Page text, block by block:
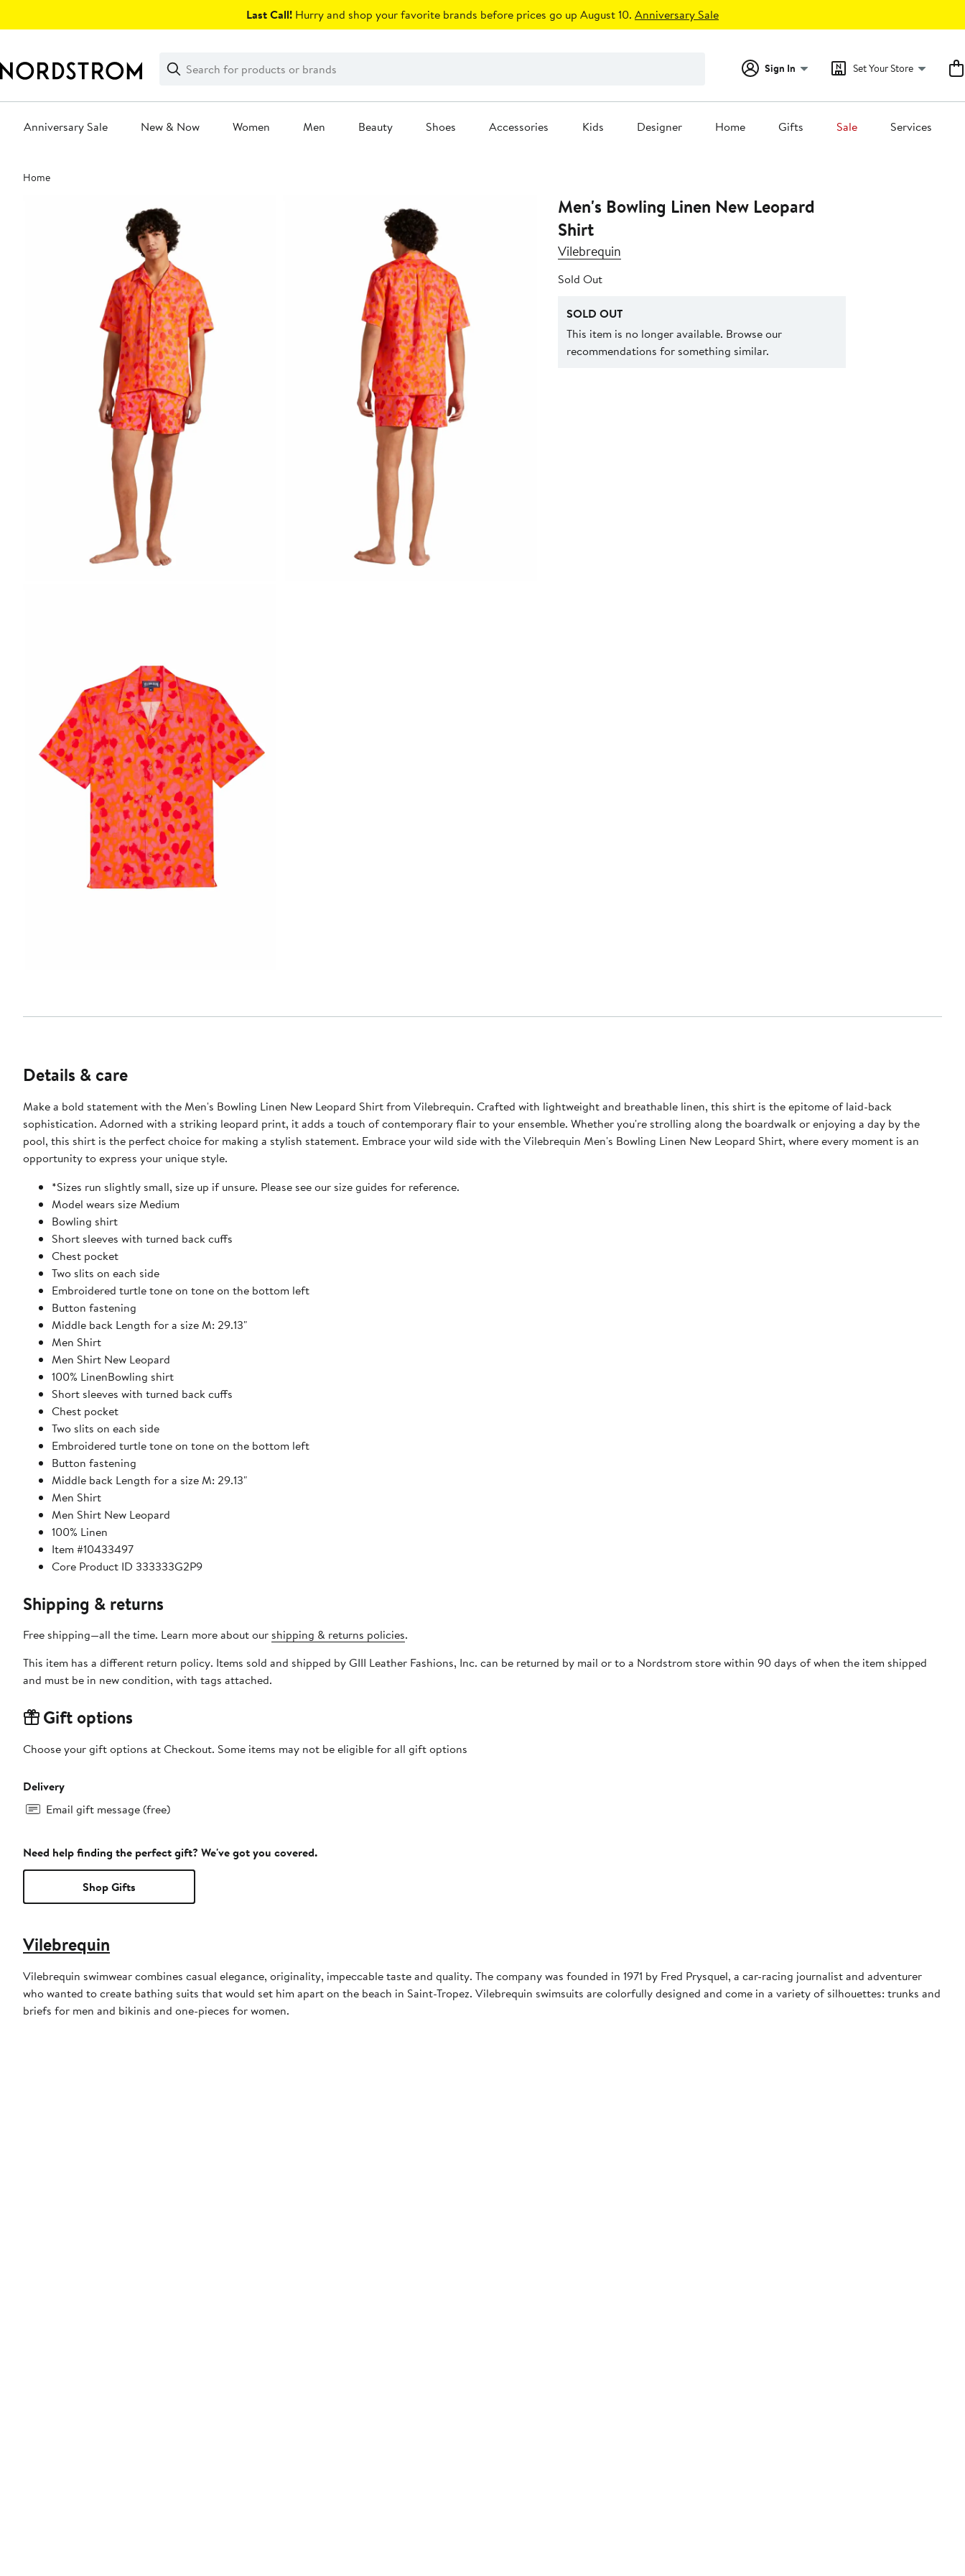
Last Call! Hurry and shop your favorite brands before prices go up August 10. Anniversary Sale
Search
Clear
Clear
Search
Sign In Set Your Store
Anniversary Sale New & Now Women Men Beauty Shoes Accessories Kids Designer Home Gifts Sale Services
Main
content
Home
Men's Bowling Linen New Leopard
Shirt
Vilebrequin
Sold Out
SOLD OUT
This item is no longer available. Browse our
recommendations for something similar.
Details & care
Make a bold statement with the Men's Bowling Linen New Leopard Shirt from Vilebrequin. Crafted with lightweight and breathable linen, this shirt is the epitome of laid-back
sophistication. Adorned with a striking leopard print, it adds a touch of contemporary flair to your ensemble. Whether you're strolling along the boardwalk or enjoying a day by the
pool, this shirt is the perfect choice for making a stylish statement. Embrace your wild side with the Vilebrequin Men's Bowling Linen New Leopard Shirt, where every moment is an
opportunity to express your unique style.
*Sizes run slightly small, size up if unsure. Please see our size guides for reference.
Model wears size Medium
Bowling shirt
Short sleeves with turned back cuffs
Chest pocket
Two slits on each side
Embroidered turtle tone on tone on the bottom left
Button fastening
Middle back Length for a size M: 29.13"
Men Shirt
Men Shirt New Leopard
100% LinenBowling shirt
Short sleeves with turned back cuffs
Chest pocket
Two slits on each side
Embroidered turtle tone on tone on the bottom left
Button fastening
Middle back Length for a size M: 29.13"
Men Shirt
Men Shirt New Leopard
100% Linen
Item #10433497
Core Product ID 333333G2P9
Shipping & returns
Free shipping—all the time. Learn more about our shipping & returns policies.
This item has a different return policy. Items sold and shipped by GIII Leather Fashions, Inc. can be returned by mail or to a Nordstrom store within 90 days of when the item shipped
and must be in new condition, with tags attached.
Gift options
Choose your gift options at Checkout. Some items may not be eligible for all gift options
Delivery
Email gift message (free)
Need help finding the perfect gift? We've got you covered.
Shop Gifts
Vilebrequin
Vilebrequin swimwear combines casual elegance, originality, impeccable taste and quality. The company was founded in 1971 by Fred Prysquel, a car-racing journalist and adventurer
who wanted to create bathing suits that would set him apart on the beach in Saint-Tropez. Vilebrequin swimsuits are colorfully designed and come in a variety of silhouettes: trunks and
briefs for men and bikinis and one-pieces for women.